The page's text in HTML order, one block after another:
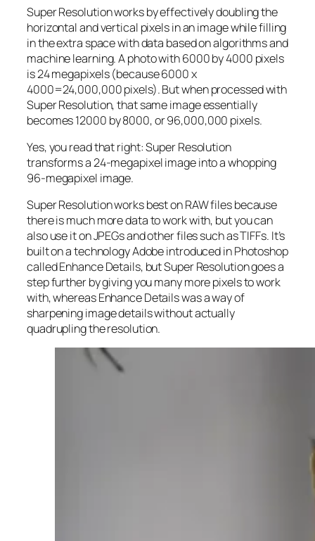
Super Resolution works by effectively doubling the
horizontal and vertical pixels in an image while filling
in the extra space with data based on algorithms and
machine learning. A photo with 6000 by 4000 pixels
is 24 megapixels (because 6000 x
4000=24,000,000 pixels). But when processed with
Super Resolution, that same image essentially
becomes 12000 by 8000, or 96,000,000 pixels.
Yes, you read that right:Super Resolution
transforms a 24-megapixel image into a whopping
96-megapixel image.
Super Resolution works best on RAW files because
there is much more data to work with, but you can
also use it on JPEGs and other files such as TIFFs. It’s
built on a technology Adobe introduced in Photoshop
called Enhance Details, but Super Resolution goes a
step further by giving you many more pixels to work
with, whereas Enhance Details was a way of
sharpening image details without actually
quadrupling the resolution.